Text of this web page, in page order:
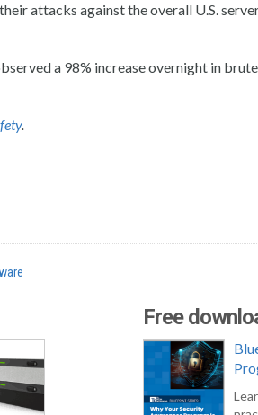
attacks against the overall U.S.
a 98% increase overnight in
.
Free